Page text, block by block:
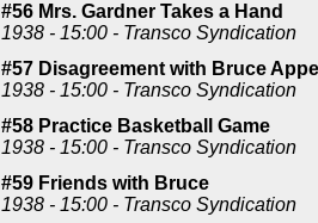
#56 Mrs. Gardner Takes a Hand
1938 - 15:00 - Transco Syndication
#57 Disagreement with Bruce
1938 - 15:00 - Transco Syndication
#58 Practice Basketball Game
1938 - 15:00 - Transco Syndication
#59 Friends with Bruce
1938 - 15:00 - Transco Syndication